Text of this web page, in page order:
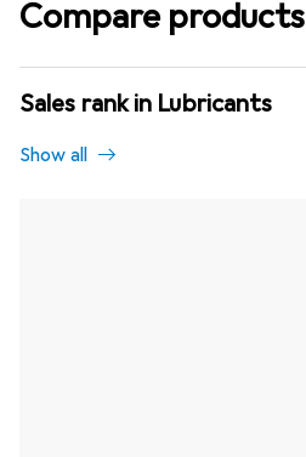
Compare products
Sales rank in Lubricants
Show all